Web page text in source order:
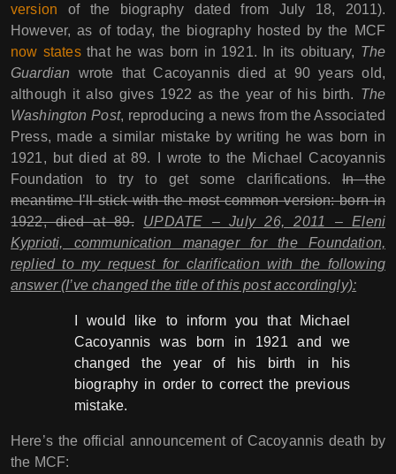
version of the biography dated from July 18, 2011).
However, as of today, the biography hosted by the MCF
now statesthat he was born in 1921. In its obituary, The
Guardian wrote that Cacoyannis died at 90 years old,
although it also gives 1922 as the year of his birth. The
Washington Post, reproducing a news from the Associated
Press, made a similar mistake by writing he was born in
1921, but died at 89. I wrote to the Michael Cacoyannis
Foundation to try to get some clarifications.In the
meantime I’ll stick with the most common version: born in
1922, died at 89.
UPDATE – July 26, 2011 – Eleni
Kyprioti, communication manager for the Foundation,
replied to my request for clarification with the following
answer (I’ve changed the title of this post accordingly):
I would like to inform you that Michael
Cacoyannis was born in 1921 and we
changed the year of his birth in his
biography in order to correct the previous
mistake.
Here’s the official announcement of Cacoyannis death by
the MCF: